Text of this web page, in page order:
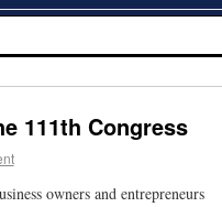
111th Congress
owners and entrepreneurs